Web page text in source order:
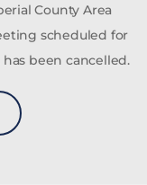
County Area
scheduled for
has been cancelled.